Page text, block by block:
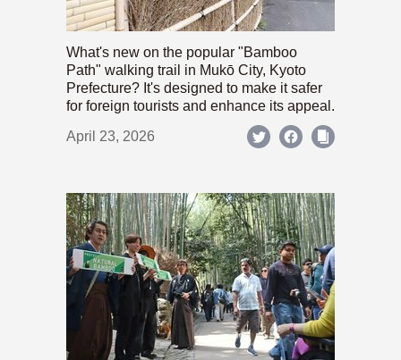
What's new on the popular "Bamboo
Path" walking trail in Mukō City, Kyoto
Prefecture? It's designed to make it safer
for foreign tourists and enhance its appeal.
April 23, 2026